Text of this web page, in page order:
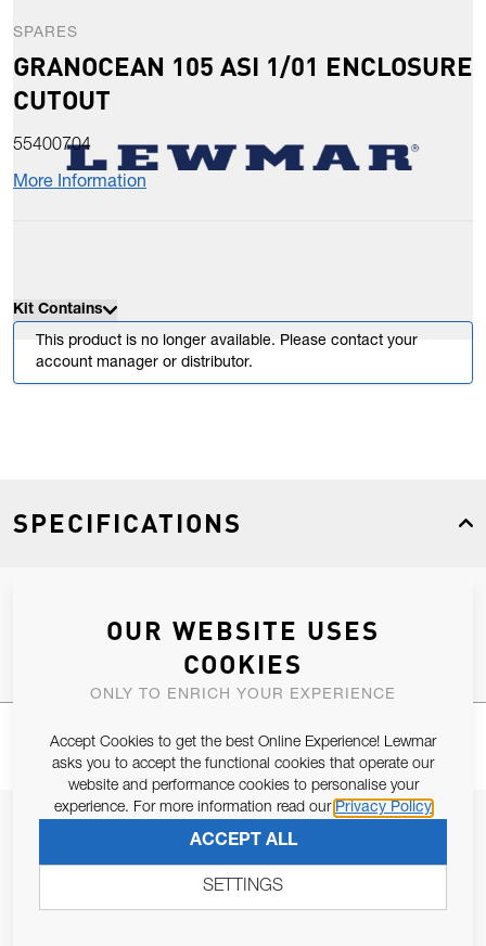
SPARES
GRANOCEAN 105 ASI 1/01 ENCLOSURE
CUTOUT
55400704
More Information
Kit Contains
This product is no longer available. Please contact your
account manager or distributor.
SPECIFICATIONS
JOIN OUR NEWSLETTER
ALLOW US TO KEEP IN CONTACT WITH YOU.
OUR WEBSITE USES
COOKIES
ONLY TO ENRICH YOUR EXPERIENCE
Accept Cookies to get the best Online Experience! Lewmar
asks you to accept the functional cookies that operate our
website and performance cookies to personalise your
experience. For more information read our Privacy Policy
ACCEPT ALL
SETTINGS